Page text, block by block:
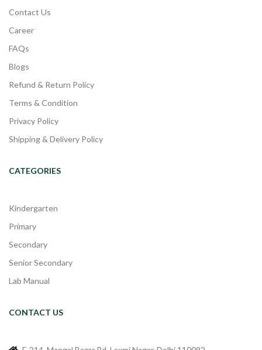
Contact Us
Career
FAQs
Blogs
Refund & Return Policy
Terms & Condition
Privacy Policy
Shipping & Delivery Policy
CATEGORIES
Kindergarten
Primary
Secondary
Senior Secondary
Lab Manual
CONTACT US